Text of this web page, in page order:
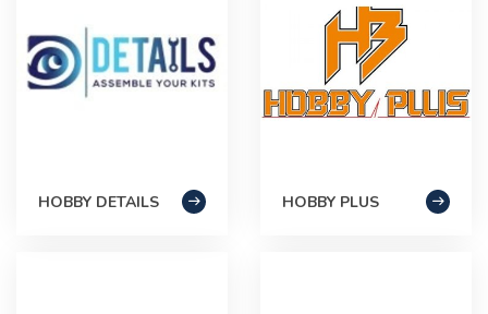
HOBBY DETAILS HOBBY PLUS